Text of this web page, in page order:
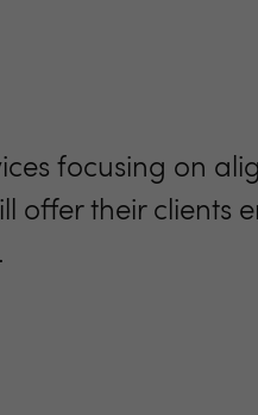
focusing on
offer their clients